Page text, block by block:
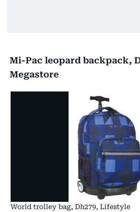
Mi-Pac leopard backpack,
Megastore
World trolley bag, Dh279, Lifestyle